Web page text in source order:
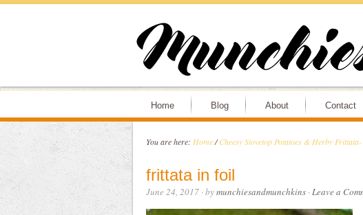
Home Blog About Contact
You are here: Home / Cheesy Stovetop Potatoes & Herby
frittata in foil
June 24, 2017· bymunchiesandmunchkins·Leave a